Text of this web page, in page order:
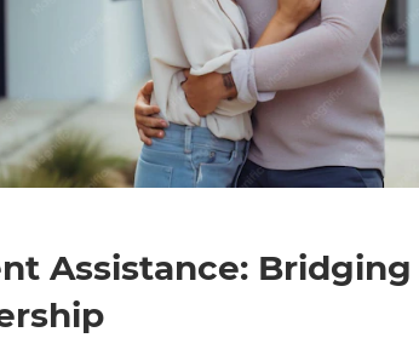
Assistance: